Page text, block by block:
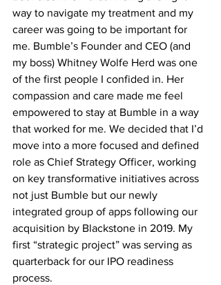
way to navigate my treatment and my
career was going to be important for
me. Bumble’s Founder and CEO (and
my boss) Whitney Wolfe Herd was one
of the first people I confided in. Her
compassion and care made me feel
empowered to stay at Bumble in a way
that worked for me. We decided that I’d
move into a more focused and defined
role as Chief Strategy Officer, working
on key transformative initiatives across
not just Bumble but our newly
integrated group of apps following our
acquisition by Blackstone in 2019. My
first “strategic project” was serving as
quarterback for our IPO readiness
process.